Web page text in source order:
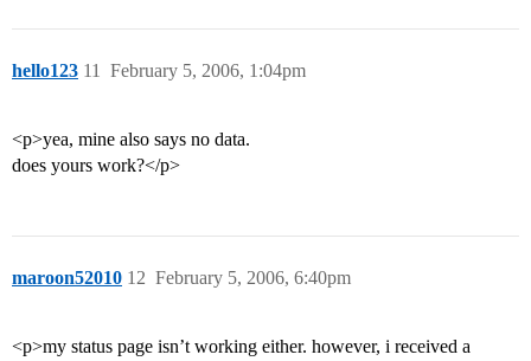
hello123 February 5, 2006, 1:04pm
11
<p>yea, mine also says no data.
does yours work?</p>
maroon52010 February 5, 2006, 6:40pm
12
<p>my status page isn’t working either. however, i received a